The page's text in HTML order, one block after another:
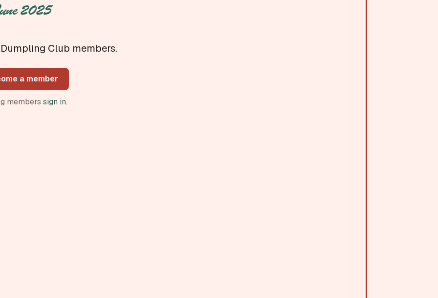
2025
Club members.
a member
memberssign in.